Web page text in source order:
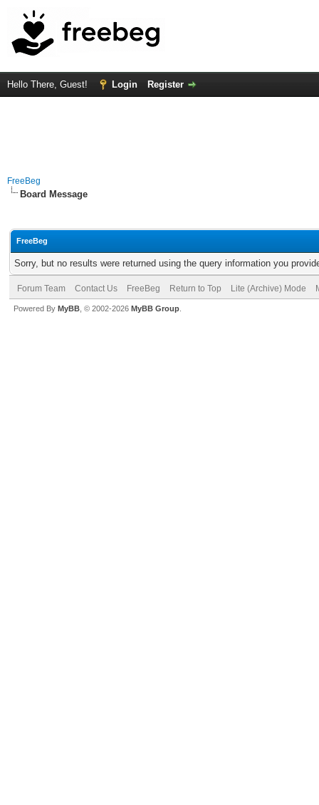
Hello There, Guest! Login Register
FreeBeg
Board Message
FreeBeg
Sorry, but no results were returned using the query information you
Forum Team Contact Us FreeBeg Return to Top Lite (Archive) Mode
Powered By MyBB , © 2002-2026 MyBB Group